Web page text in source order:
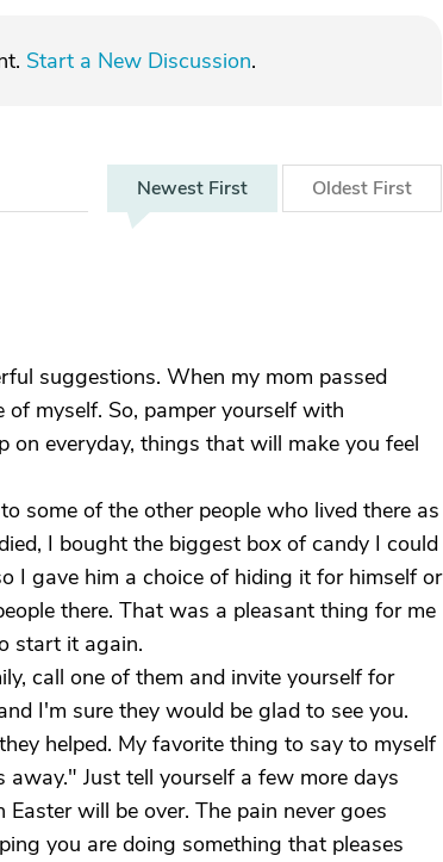
Start a New Discussion.
Newest First Oldest First
suggestions. When my mom passed
myself. So, pamper yourself with
on everyday, things that will make you feel
some of the other people who lived there as
I bought the biggest box of candy I could
I gave him a choice of hiding it for himself or
there. That was a pleasant thing for me
start it again.
call one of them and invite yourself for
I'm sure they would be glad to see you.
helped. My favorite thing to say to myself
Just tell yourself a few more days
will be over. The pain never goes
you are doing something that pleases